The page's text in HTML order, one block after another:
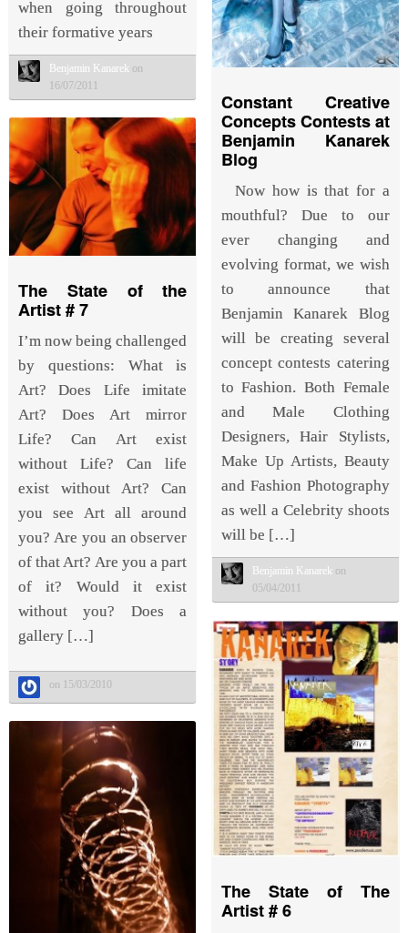
when going throughout
their formative years
Benjamin Kanarek on
16/07/2011
Constant Creative
Concepts Contests at
Benjamin Kanarek
Blog
Now how is that for a
mouthful? Due to our
ever changing and
evolving format, we wish
to announce that
Benjamin Kanarek Blog
will be creating several
concept contests catering
to Fashion. Both Female
and Male Clothing
Designers, Hair Stylists,
Make Up Artists, Beauty
and Fashion Photography
as well a Celebrity shoots
will be […]
Benjamin Kanarek on
05/04/2011
The State of the
Artist # 7
I’m now being challenged
by questions: What is
Art? Does Life imitate
Art? Does Art mirror
Life? Can Art exist
without Life? Can life
exist without Art? Can
you see Art all around
you? Are you an observer
of that Art? Are you a part
of it? Would it exist
without you? Does a
gallery […]
on 15/03/2010
The State of The
Artist # 6